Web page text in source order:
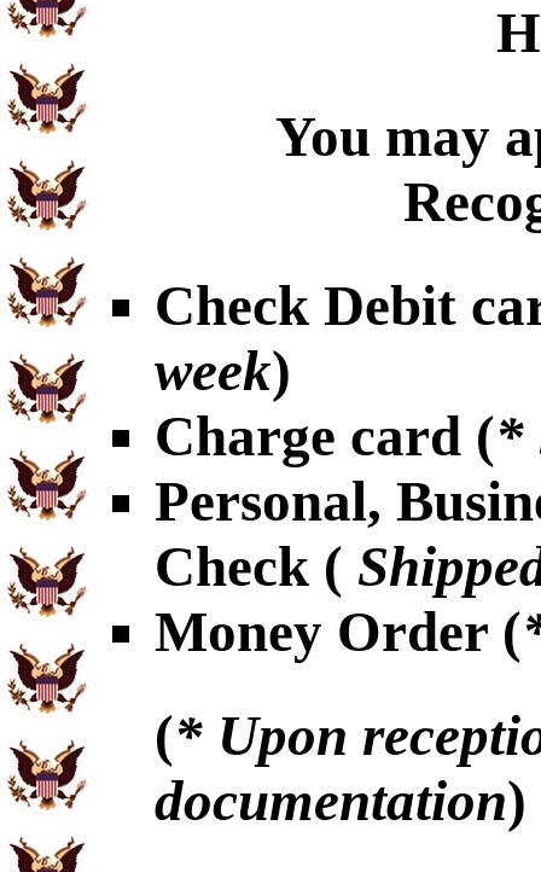
You may
Check Debit
week)
Charge card (*
Personal,
Check (
Money Order (
(* Upon
documentation)